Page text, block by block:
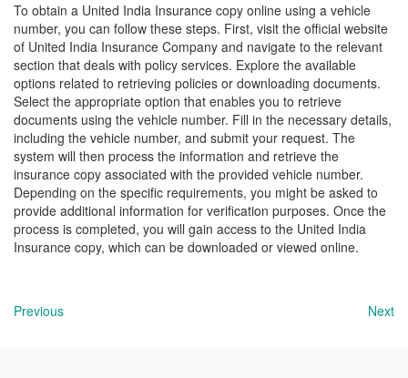
To obtain a United India Insurance copy online using a vehicle
number, you can follow these steps. First, visit the official website
of United India Insurance Company and navigate to the relevant
section that deals with policy services. Explore the available
options related to retrieving policies or downloading documents.
Select the appropriate option that enables you to retrieve
documents using the vehicle number. Fill in the necessary details,
including the vehicle number, and submit your request. The
system will then process the information and retrieve the
insurance copy associated with the provided vehicle number.
Depending on the specific requirements, you might be asked to
provide additional information for verification purposes. Once the
process is completed, you will gain access to the United India
Insurance copy, which can be downloaded or viewed online.
Previous Next